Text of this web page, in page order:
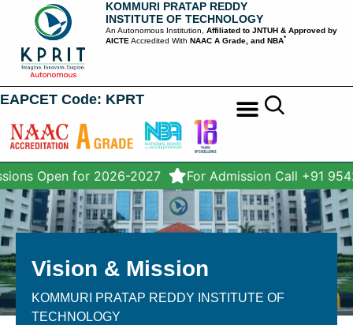
KOMMURI PRATAP REDDY
INSTITUTE OF TECHNOLOGY
An Autonomous Institution,Affiliated to JNTUH & Approved by
AICTE Accredited WithNAAC A Grade, and NBA*
EAPCET Code: KPRT
Open for 2026-2027 For Admission Call +91
Vision & Mission
KOMMURI PRATAP REDDY INSTITUTE OF
TECHNOLOGY